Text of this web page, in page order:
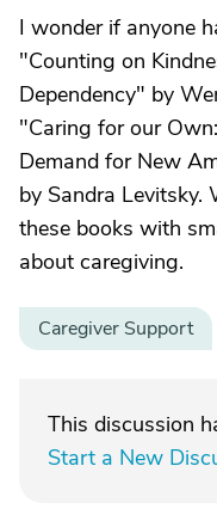
I wonder if anyone
"Counting on
Dependency" by
"Caring for our
Demand for New
by Sandra Levitsky.
these books with
about caregiving.
Caregiver Support
This discussion
Start a New